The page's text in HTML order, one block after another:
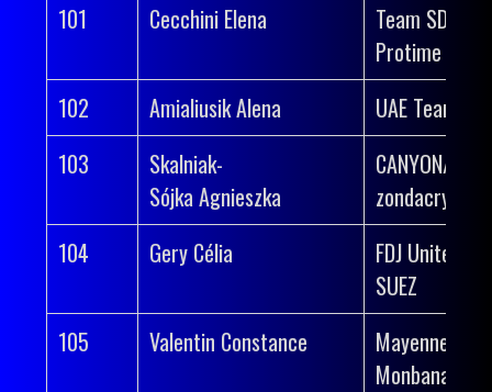
101
Cecchini Elena
Team SD
Protime
102
Amialiusik Alena
UAE Team
103
Skalniak-
Sójka Agnieszka
CANYON//
zondacrypto
104
Gery Célia
FDJ United-
SUEZ
105
Valentin Constance
Mayenne-
Monbana-